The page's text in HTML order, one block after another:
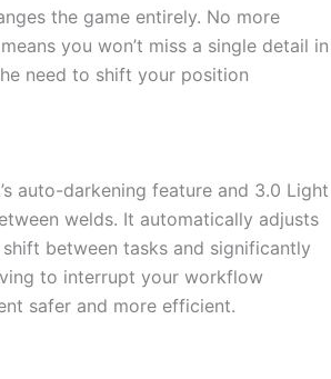
the game entirely. No more
you won’t miss a single detail in
need to shift your position
auto-darkening feature and 3.0 Light
welds. It automatically adjusts
between tasks and significantly
to interrupt your workflow
safer and more efficient.